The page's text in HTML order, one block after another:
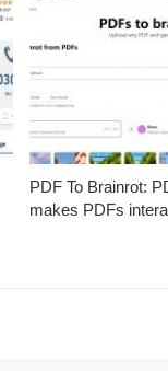
PDF To Brainrot:
makes PDFs